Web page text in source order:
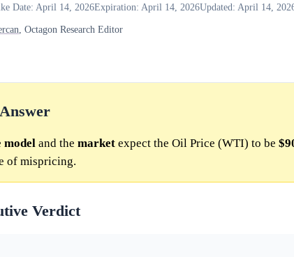
Date: April 14, 2026Expiration: April 14, 2026Updated: April 14,
, Octagon Research Editor
model and the market expect the Oil Price (WTI) to be
of mispricing.
Verdict